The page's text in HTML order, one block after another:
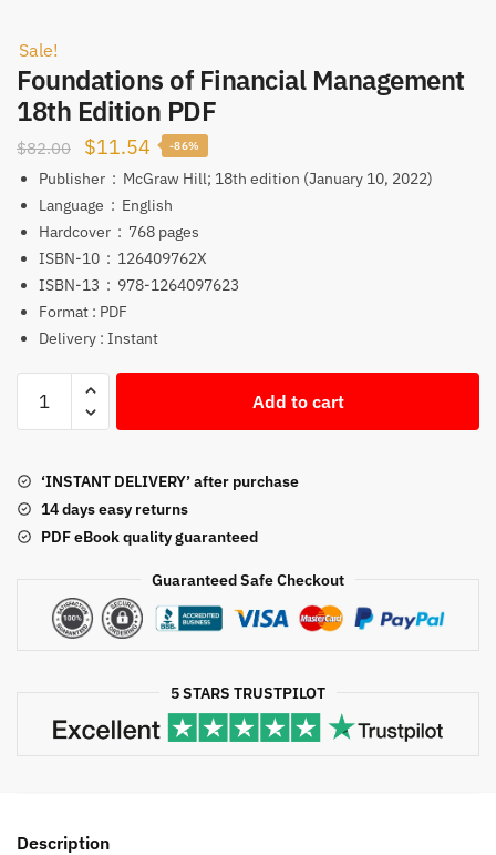
Sale!
Foundations of Financial Management
18th Edition PDF
$82.00
Original
price
was:
$82.00.
$11.54 Current
price
is:
$11.54.
-86%
Publisher ‏ : ‎ McGraw Hill; 18th edition (January 10, 2022)
Language ‏ : ‎ English
Hardcover ‏ : ‎ 768 pages
ISBN-10 ‏ : ‎ 126409762X
ISBN-13 ‏ : ‎ 978-1264097623
Format : PDF
Delivery : Instant
Foundations
18th
Edition
PDF
Add to cart
‘INSTANT DELIVERY’ after purchase
14 days easy returns
PDF eBook quality guaranteed
Guaranteed Safe Checkout
5 STARS TRUSTPILOT
Description